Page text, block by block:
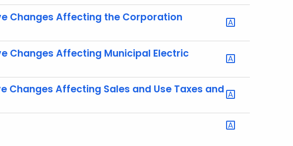
Changes Affecting the Corporation
Changes Affecting Municipal Electric
Changes Affecting Sales and Use Taxes and